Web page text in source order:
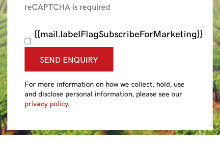
reCAPTCHA is required
{{mail.labelFlagSubscribeForMarketing}}
SEND ENQUIRY
For more information on how we collect, hold, use
and disclose personal information, please see our
privacy policy.